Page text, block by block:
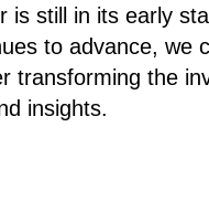
is still in its early
to advance, we
transforming the
insights.